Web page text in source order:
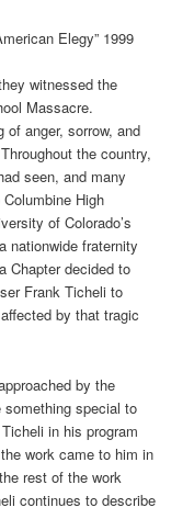
Elegy” 1999
witnessed the
Massacre.
anger, sorrow, and
the country,
seen, and many
High
of Colorado’s
nationwide fraternity
Chapter decided to
Frank Ticheli to
by that tragic
by the
something special to
in his program
work came to him in
rest of the work
continues to describe